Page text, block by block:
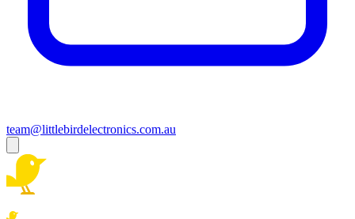
team@littlebirdelectronics.com.au